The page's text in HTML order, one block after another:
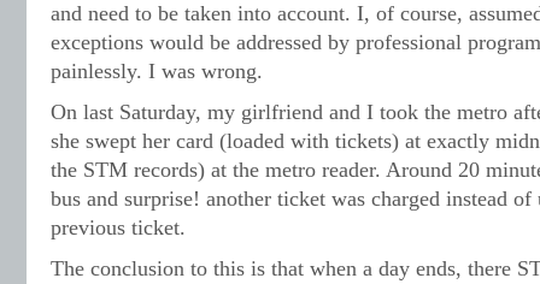
and need to be taken into account. I, of course,
exceptions would be addressed by professional
painlessly. I was wrong.
On last Saturday, my girlfriend and I took the metro
she swept her card (loaded with tickets) at exactly
the STM records) at the metro reader. Around 20
bus and surprise! another ticket was charged instead
previous ticket.
The conclusion to this is that when a day ends, there